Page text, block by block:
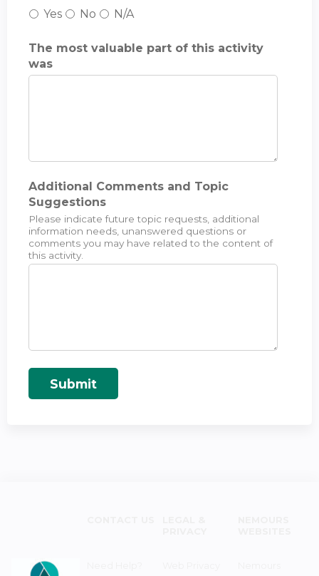
Yes
No N/A
The most valuable part of this activity
was
Additional Comments and Topic
Suggestions
Please indicate future topic requests, additional
information needs, unanswered questions or
comments you may have related to the content of
this activity.